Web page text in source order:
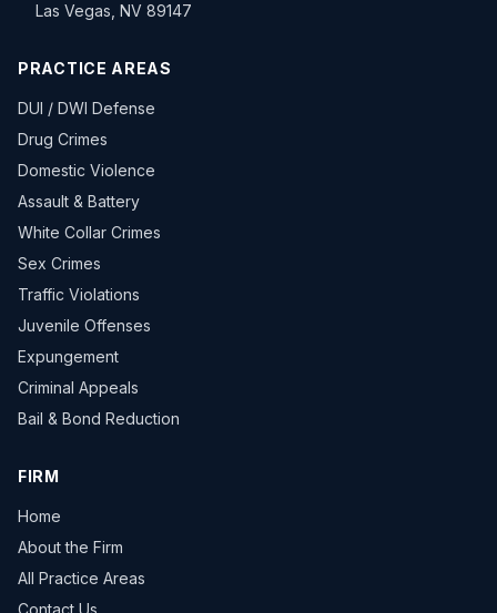
Las Vegas, NV 89147
PRACTICE AREAS
DUI / DWI Defense
Drug Crimes
Domestic Violence
Assault & Battery
White Collar Crimes
Sex Crimes
Traffic Violations
Juvenile Offenses
Expungement
Criminal Appeals
Bail & Bond Reduction
FIRM
Home
About the Firm
All Practice Areas
Contact Us